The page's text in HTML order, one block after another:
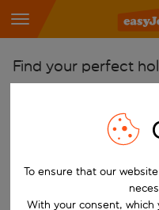
Find your perfect
Start typing for
Pick your airports
Start typing for
Find destinations
To ensure that our
With your consent,